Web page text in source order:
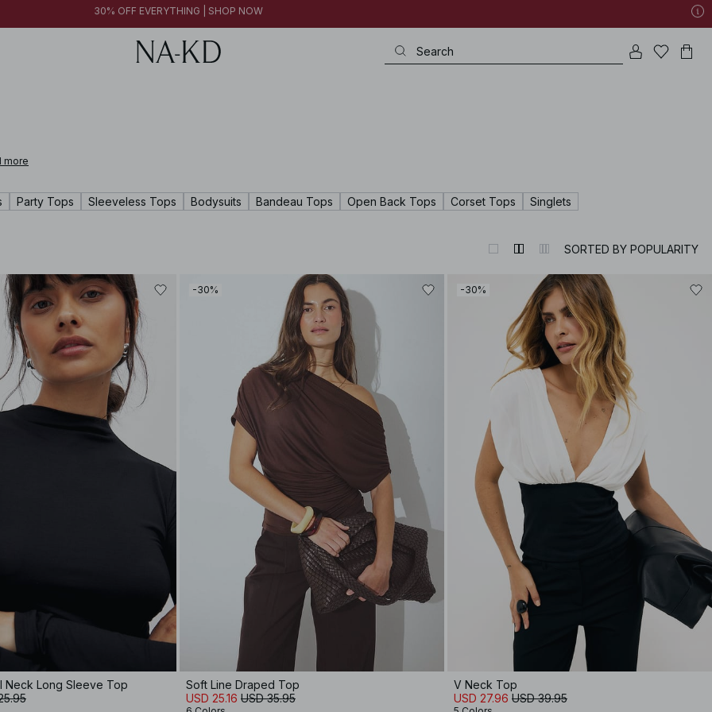
FINAL SALE | SHOP NOW
FINAL SALE | SHOP NOW
30% OFF EVERYTHING | SHOP NOW
more
Party Tops Sleeveless Tops Bodysuits Bandeau Tops Open Back Tops Corset Tops Singlets
SORTED BY POPULARITY
Neck Long Sleeve Top
-30%
Soft Line Draped Top
USD 25.16 USD 35.95
-30%
V Neck Top
USD 27.96 USD 39.95